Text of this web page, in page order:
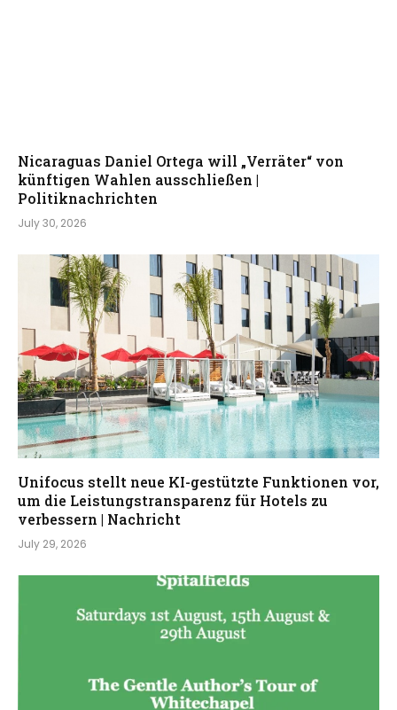
Nicaraguas Daniel Ortega will „Verräter“ von
künftigen Wahlen ausschließen |
Politiknachrichten
July 30, 2026
Unifocus stellt neue KI-gestützte Funktionen vor,
um die Leistungstransparenz für Hotels zu
verbessern | Nachricht
July 29, 2026